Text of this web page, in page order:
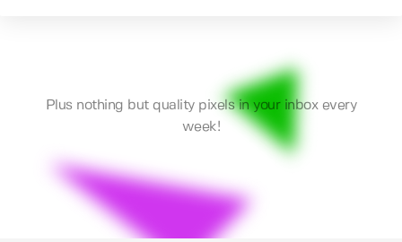
Plus nothing but quality pixels in your inbox every
week!